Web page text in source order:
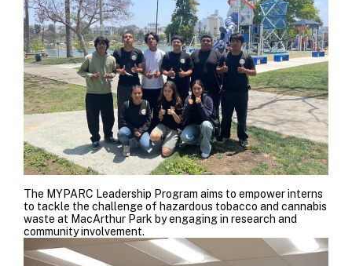
The MYPARC Leadership Program aims to empower interns
to tackle the challenge of hazardous tobacco and cannabis
waste at MacArthur Park by engaging in research and
community involvement.